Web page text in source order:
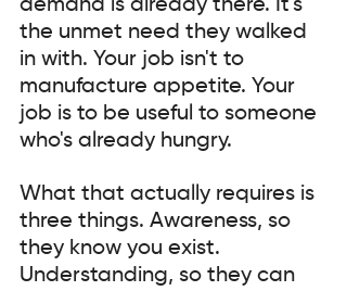
demand is already there. It's
the unmet need they walked
in with. Your job isn't to
manufacture appetite. Your
job is to be useful to someone
who's already hungry.
What that actually requires is
three things. Awareness, so
they know you exist.
Understanding, so they can